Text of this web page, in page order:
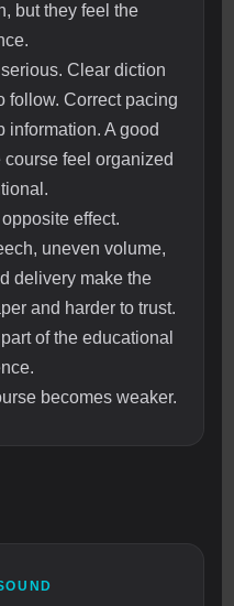
but they feel the
Clear diction
follow. Correct pacing
information. A good
feel organized
effect.
uneven volume,
delivery make the
and harder to trust.
of the educational
becomes weaker.